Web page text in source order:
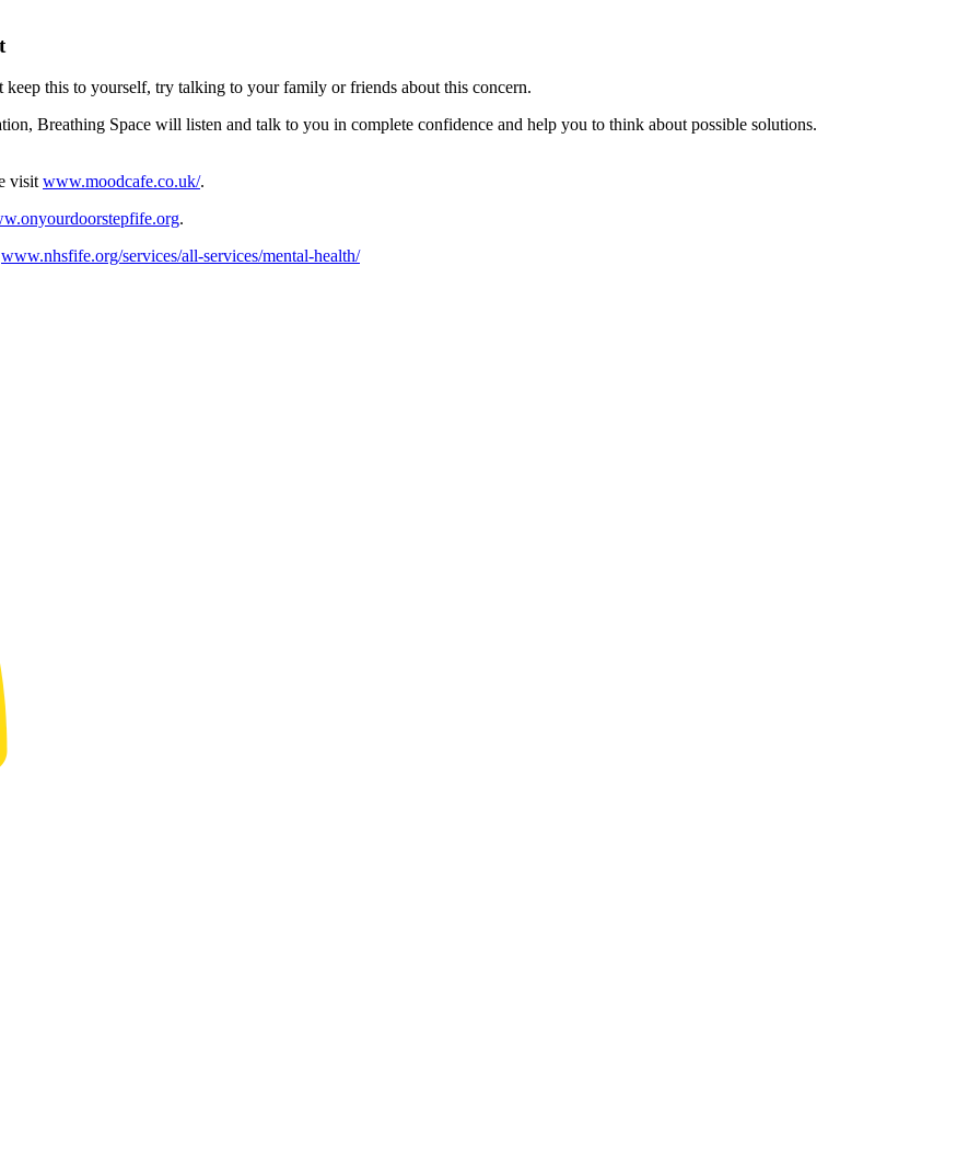
this to yourself, try talking to your family or friends about this concern.
Breathing Space will listen and talk to you in complete confidence and help you to think about possible solutions.
visit www.moodcafe.co.uk/.
.
www.nhsfife.org/services/all-services/mental-health/